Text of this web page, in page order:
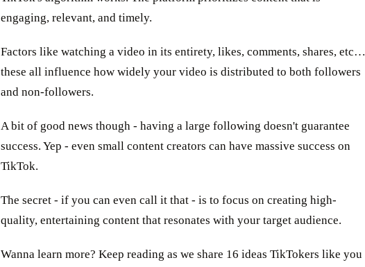
engaging, relevant, and timely.
Factors like watching a video in its entirety, likes, comments, shares, etc…
these all influence how widely your video is distributed to both followers
and non-followers.
A bit of good news though - having a large following doesn't guarantee
success. Yep - even small content creators can have massive success on
TikTok.
The secret - if you can even call it that - is to focus on creating high-
quality, entertaining content that resonates with your target audience.
Wanna learn more? Keep reading as we share 16 ideas TikTokers like you